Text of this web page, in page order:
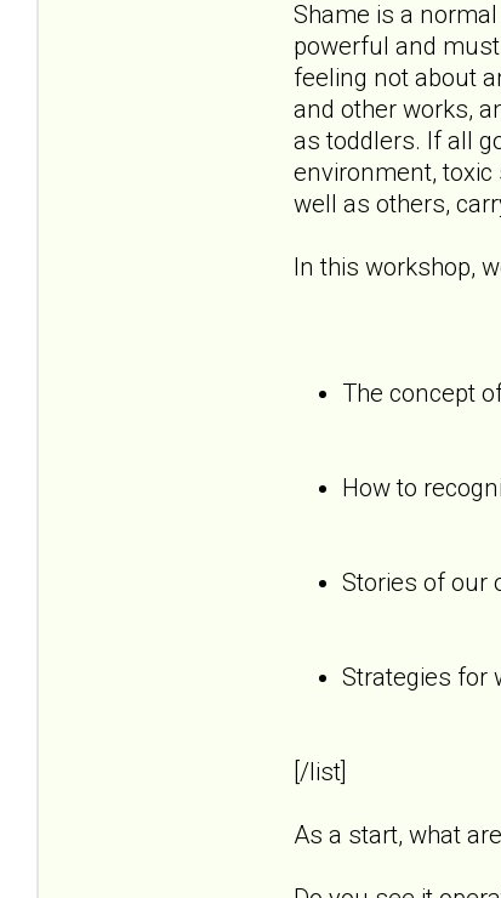
Shame is a
powerful and
feeling not about
and other works,
as toddlers. If all
environment,
well as others,
In this workshop,
The concept
How to
Stories of our
Strategies for
[/list]
As a start, what